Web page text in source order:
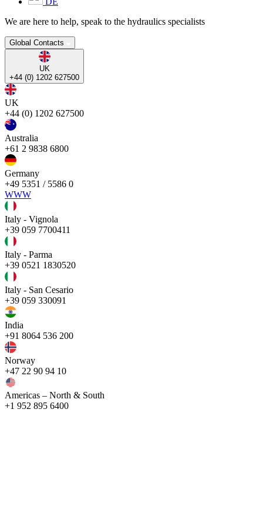
We are here to help, speak to the hydraulics specialists
Global Contacts
UK
+44 (0) 1202 627500
UK
+44 (0) 1202 627500
Australia
+61 2 9838 6800
Germany
+49 5351 / 5586 0
WWW
Italy - Vignola
+39 059 7700411
Italy - Parma
+39 0521 1830520
Italy - San Cesario
+39 059 330091
India
+91 8064 536 200
Norway
+47 22 90 94 10
Americas – North & South
+1 952 895 6400